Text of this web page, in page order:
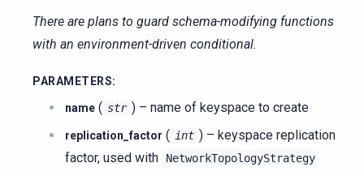
There are plans to guard schema-modifying functions
with an environment-driven conditional.
PARAMETERS:
name ( str ) – name of keyspace to create
replication_factor ( int ) – keyspace replication
factor, used with
NetworkTopologyStrategy